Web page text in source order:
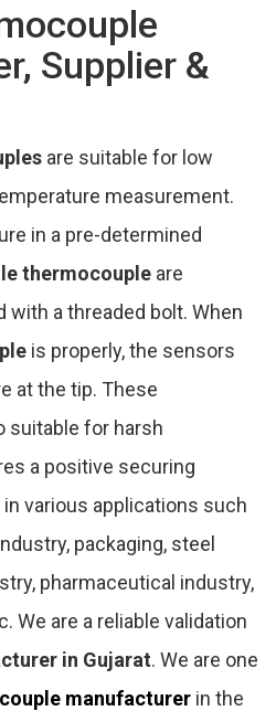
Supplier &
are suitable for low
measurement.
in a pre-determined
thermocouple are
with a threaded bolt. When
is properly, the sensors
at the tip. These
suitable for harsh
a positive securing
various applications such
packaging, steel
pharmaceutical industry,
We are a reliable validation
in Gujarat. We are one
manufacturer in the